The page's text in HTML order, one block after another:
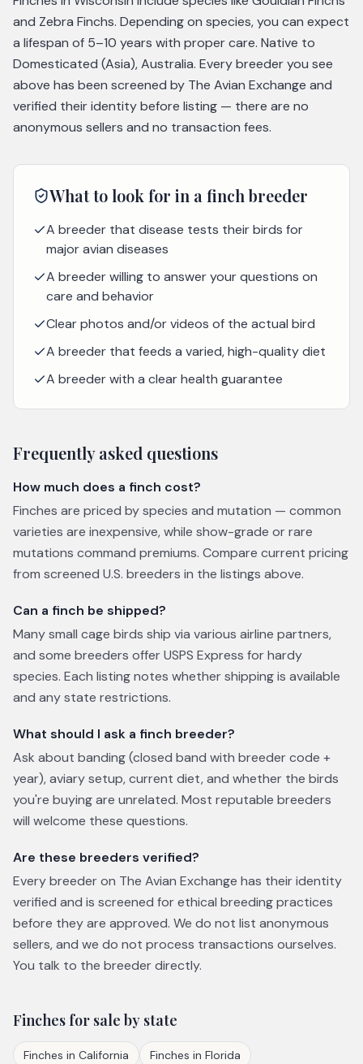
and Zebra Finchs. Depending on species, you can expect
a lifespan of 5–10 years with proper care. Native to
Domesticated (Asia), Australia. Every breeder you see
above has been screened by The Avian Exchange and
verified their identity before listing — there are no
anonymous sellers and no transaction fees.
What to look for in a finchbreeder
A breeder that disease tests their birds for
major avian diseases
A breeder willing to answer your questions on
care and behavior
Clear photos and/or videos of the actual bird
A breeder that feeds a varied, high-quality diet
A breeder with a clear health guarantee
Frequently asked questions
How much does a finch cost?
Finches are priced by species and mutation — common
varieties are inexpensive, while show-grade or rare
mutations command premiums. Compare current pricing
from screened U.S. breeders in the listings above.
Can a finch be shipped?
Many small cage birds ship via various airline partners,
and some breeders offer USPS Express for hardy
species. Each listing notes whether shipping is available
and any state restrictions.
What should I ask a finch breeder?
Ask about banding (closed band with breeder code +
year), aviary setup, current diet, and whether the birds
you're buying are unrelated. Most reputable breeders
will welcome these questions.
Are these breeders verified?
Every breeder on The Avian Exchange has their identity
verified and is screened for ethical breeding practices
before they are approved. We do not list anonymous
sellers, and we do not process transactions ourselves.
You talk to the breeder directly.
Finchesfor sale by state
Finches in California Finches in Florida